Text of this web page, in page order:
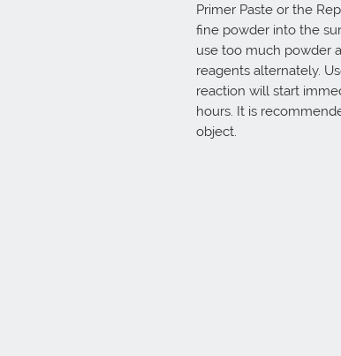
Primer Paste or the
fine powder into the
use too much powder
reagents alternately.
reaction will start
hours. It is
object.